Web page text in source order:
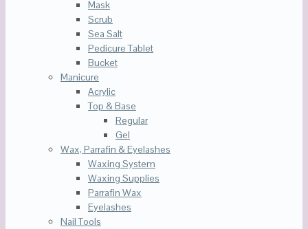
Mask
Scrub
Sea Salt
Pedicure Tablet
Bucket
Manicure
Acrylic
Top & Base
Regular
Gel
Wax, Parrafin & Eyelashes
Waxing System
Waxing Supplies
Parrafin Wax
Eyelashes
Nail Tools